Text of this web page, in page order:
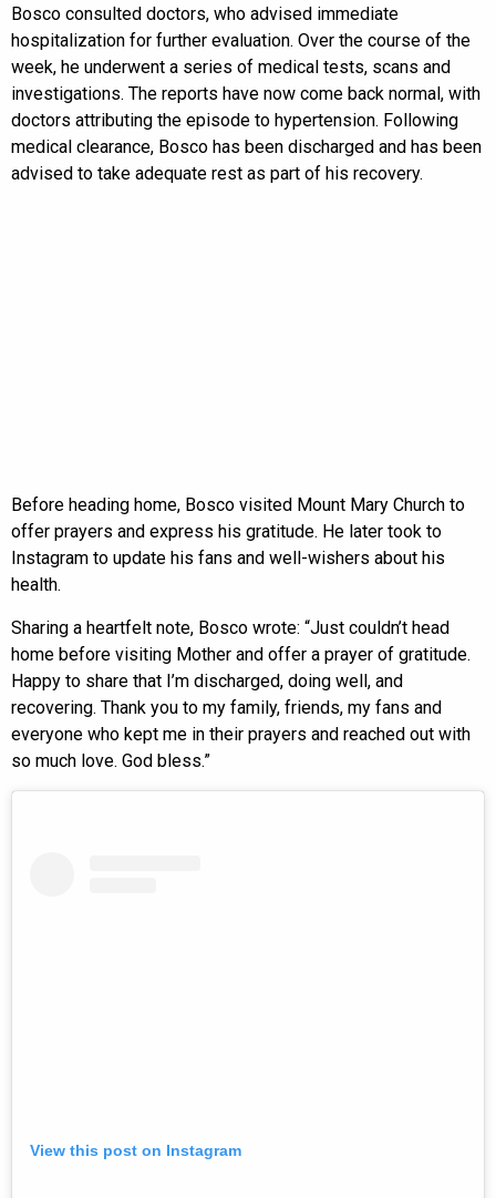
Bosco consulted doctors, who advised immediate
hospitalization for further evaluation. Over the course of the
week, he underwent a series of medical tests, scans and
investigations. The reports have now come back normal, with
doctors attributing the episode to hypertension. Following
medical clearance, Bosco has been discharged and has been
advised to take adequate rest as part of his recovery.
Before heading home, Bosco visited Mount Mary Church to
offer prayers and express his gratitude. He later took to
Instagram to update his fans and well-wishers about his
health.
Sharing a heartfelt note, Bosco wrote: “Just couldn’t head
home before visiting Mother and offer a prayer of gratitude.
Happy to share that I’m discharged, doing well, and
recovering. Thank you to my family, friends, my fans and
everyone who kept me in their prayers and reached out with
so much love. God bless.”
View this post on Instagram